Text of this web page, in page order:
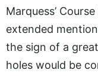
Marquess’
extended
the sign of a
holes would be